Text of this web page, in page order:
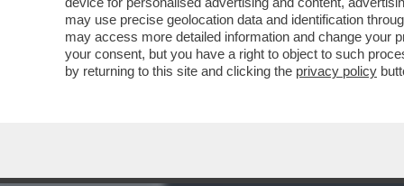
ROCCA E A PINGITORE
VAI ALL'ARTICOLO
may use precise geolocation data and identification
may access more detailed information and change your
your consent, but you have a right to object to such
by returning to this site and clicking the privacy policy